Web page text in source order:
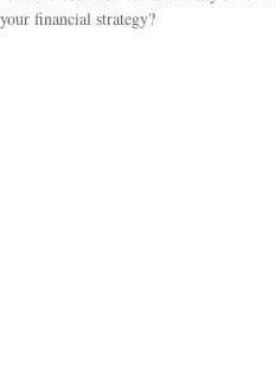
your financial strategy?